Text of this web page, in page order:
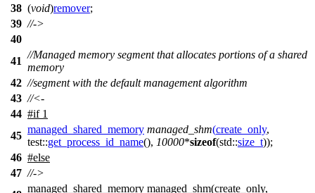
38 (void)remover;
39 //->
40
41
//Managed memory segment that allocates portions of a shared
memory
42 //segment with the default management algorithm
43 //<-
44 #if1
45
managed_shared_memory managed_shm(create_only,
test::get_process_id_name(), 10000*sizeof(std::size_t));
46 #else
47 //->
managed_shared_memory managed_shm(create_only,